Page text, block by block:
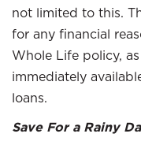
not limited to this.
for any financial
Whole Life policy,
immediately
loans.
Save For a Rainy